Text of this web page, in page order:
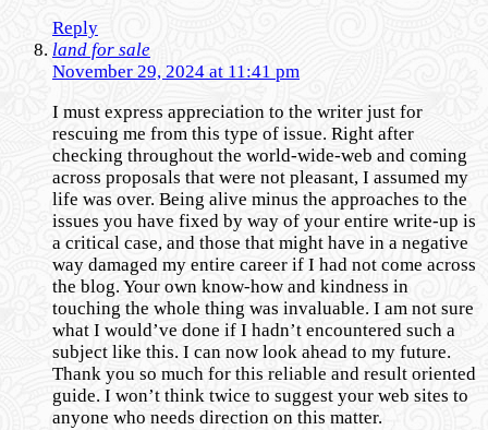
Reply
land for sale
November 29, 2024 at 11:41 pm
I must express appreciation to the writer just for
rescuing me from this type of issue. Right after
checking throughout the world-wide-web and coming
across proposals that were not pleasant, I assumed my
life was over. Being alive minus the approaches to the
issues you have fixed by way of your entire write-up is
a critical case, and those that might have in a negative
way damaged my entire career if I had not come across
the blog. Your own know-how and kindness in
touching the whole thing was invaluable. I am not sure
what I would’ve done if I hadn’t encountered such a
subject like this. I can now look ahead to my future.
Thank you so much for this reliable and result oriented
guide. I won’t think twice to suggest your web sites to
anyone who needs direction on this matter.